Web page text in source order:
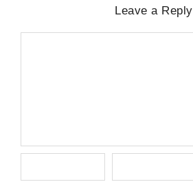
Leave a Reply